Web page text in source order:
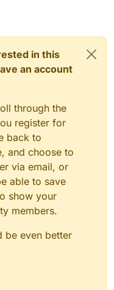
in this
an account
through the
register for
back to
and choose to
via email, or
able to save
show your
members.
be even better